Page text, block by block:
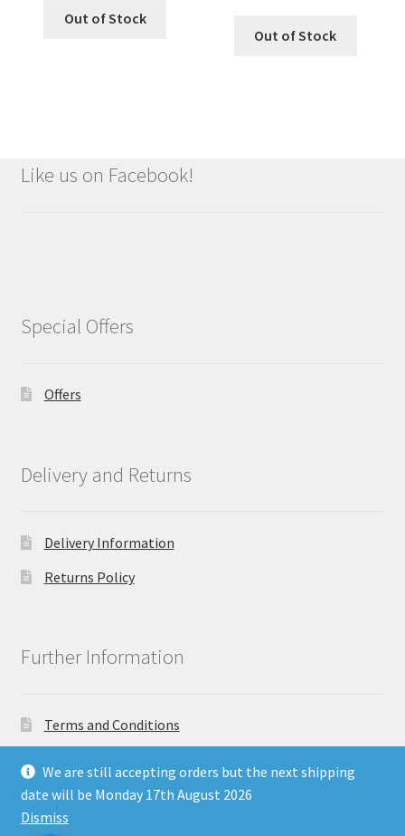
Out of Stock
Out of Stock
Like us on Facebook!
Special Offers
Offers
Delivery and Returns
Delivery Information
Returns Policy
Further Information
Terms and Conditions
We are still accepting orders but the next shipping
date will be Monday 17th August 2026
Dismiss